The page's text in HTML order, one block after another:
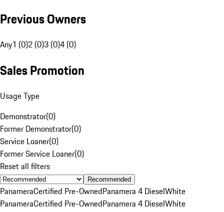
Previous Owners
Any1 (0)2 (0)3 (0)4 (0)
Sales Promotion
Usage Type
Demonstrator(0)
Former Demonstrator(0)
Service Loaner(0)
Former Service Loaner(0)
Reset all filters
Recommended
PanameraCertified Pre-OwnedPanamera 4 DieselWhite
PanameraCertified Pre-OwnedPanamera 4 DieselWhite